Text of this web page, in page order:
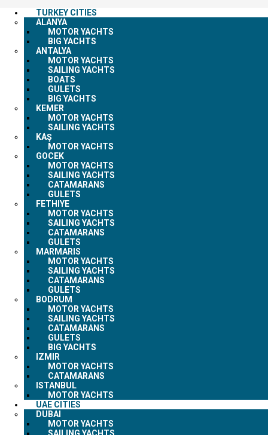
TURKEY CITIES
ALANYA
MOTOR YACHTS
BIG YACHTS
ANTALYA
MOTOR YACHTS
SAILING YACHTS
BOATS
GULETS
BIG YACHTS
KEMER
MOTOR YACHTS
SAILING YACHTS
KAŞ
MOTOR YACHTS
GOCEK
MOTOR YACHTS
SAILING YACHTS
CATAMARANS
GULETS
FETHIYE
MOTOR YACHTS
SAILING YACHTS
CATAMARANS
GULETS
MARMARIS
MOTOR YACHTS
SAILING YACHTS
CATAMARANS
GULETS
BODRUM
MOTOR YACHTS
SAILING YACHTS
CATAMARANS
GULETS
BIG YACHTS
IZMIR
MOTOR YACHTS
CATAMARANS
ISTANBUL
MOTOR YACHTS
UAE CITIES
DUBAI
MOTOR YACHTS
SAILING YACHTS